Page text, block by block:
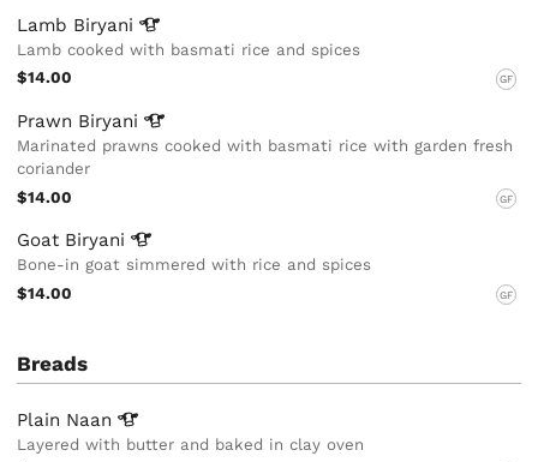
Lamb Biryani
Lamb cooked with basmati rice and spices
$14.00
GF
Prawn Biryani
Marinated prawns cooked with basmati rice with garden fresh
coriander
$14.00
GF
Goat Biryani
Bone-in goat simmered with rice and spices
$14.00
GF
Breads
Plain Naan
Layered with butter and baked in clay oven